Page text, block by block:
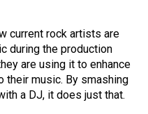
current rock artists are
during the production
are using it to enhance
their music. By smashing
a DJ, it does just that.